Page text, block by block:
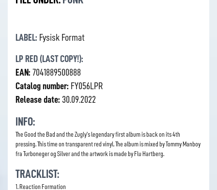
LABEL: Fysisk Format
LP RED (LAST COPY!):
EAN: 7041889500888
Catalog number: FY056LPR
Release date: 30.09.2022
INFO:
The Good the Bad and the Zugly's legendary first album is back on its 4th
pressing. This time on transparent red vinyl. The album is mixed by Tommy Manboy
fra Turboneger og Silver and the artwork is made by Flu Hartberg.
TRACKLIST:
1. Reaction Formation